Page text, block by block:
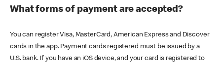
What forms of payment are accepted?
You can register Visa, MasterCard, American Express and Discover
cards in the app. Payment cards registered must be issued by a
U.S. bank. If you have an iOS device, and your card is registered to